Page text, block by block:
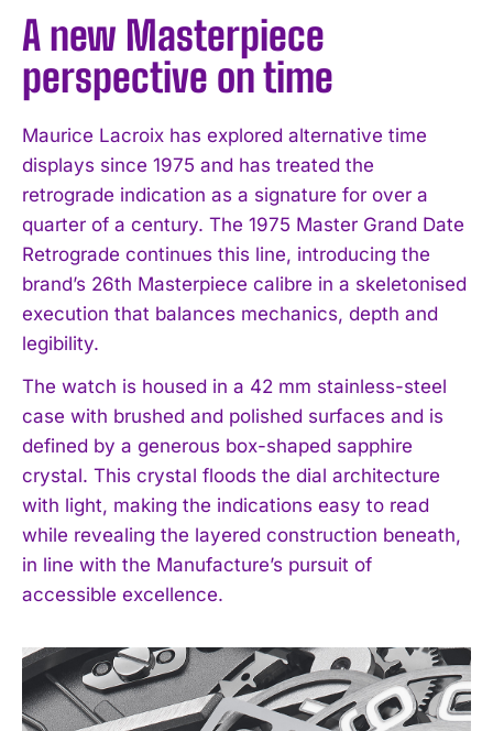
A new Masterpiece
perspective on time
Maurice Lacroix has explored alternative time
displays since 1975 and has treated the
retrograde indication as a signature for over a
quarter of a century. The 1975 Master Grand Date
Retrograde continues this line, introducing the
brand’s 26th Masterpiece calibre in a skeletonised
execution that balances mechanics, depth and
legibility.
The watch is housed in a 42 mm stainless-steel
case with brushed and polished surfaces and is
defined by a generous box-shaped sapphire
crystal. This crystal floods the dial architecture
with light, making the indications easy to read
while revealing the layered construction beneath,
in line with the Manufacture’s pursuit of
accessible excellence.